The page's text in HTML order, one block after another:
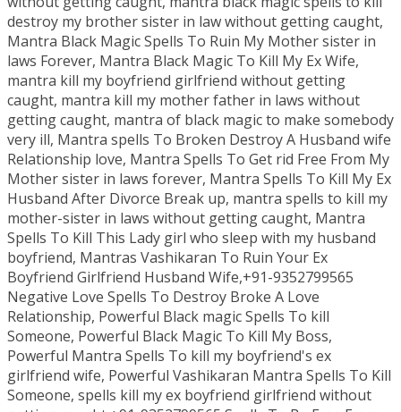
destroy my brother sister in law without getting caught,
Mantra Black Magic Spells To Ruin My Mother sister in
laws Forever, Mantra Black Magic To Kill My Ex Wife,
mantra kill my boyfriend girlfriend without getting
caught, mantra kill my mother father in laws without
getting caught, mantra of black magic to make somebody
very ill, Mantra spells To Broken Destroy A Husband wife
Relationship love, Mantra Spells To Get rid Free From My
Mother sister in laws forever, Mantra Spells To Kill My Ex
Husband After Divorce Break up, mantra spells to kill my
mother-sister in laws without getting caught, Mantra
Spells To Kill This Lady girl who sleep with my husband
boyfriend, Mantras Vashikaran To Ruin Your Ex
Boyfriend Girlfriend Husband Wife,+91-9352799565
Negative Love Spells To Destroy Broke A Love
Relationship, Powerful Black magic Spells To kill
Someone, Powerful Black Magic To Kill My Boss,
Powerful Mantra Spells To kill my boyfriend's ex
girlfriend wife, Powerful Vashikaran Mantra Spells To Kill
Someone, spells kill my ex boyfriend girlfriend without